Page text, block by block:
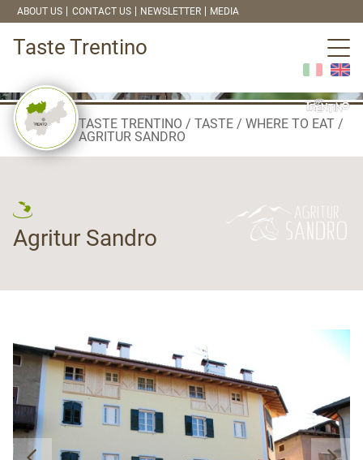
ABOUT US CONTACT US NEWSLETTER MEDIA
Taste Trentino
TASTE TRENTINO TASTE
WHERE TO EAT
AGRITUR SANDRO
Agritur Sandro